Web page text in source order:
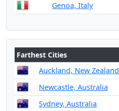
Genoa, Italy
Farthest Cities
Auckland, New Zealand
Newcastle, Australia
Sydney, Australia